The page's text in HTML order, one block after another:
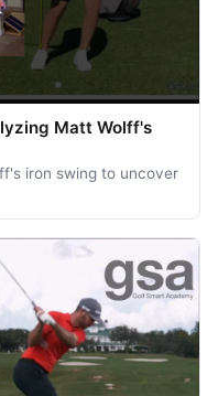
Matt Wolff's
iron swing to uncover